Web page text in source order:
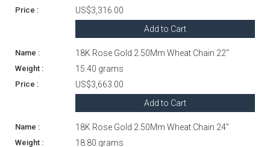
US$3,316.00
Add to Cart
18K Rose Gold 2.50Mm Wheat Chain 22"
15.40 grams
US$3,663.00
Add to Cart
18K Rose Gold 2.50Mm Wheat Chain 24"
18.80 grams